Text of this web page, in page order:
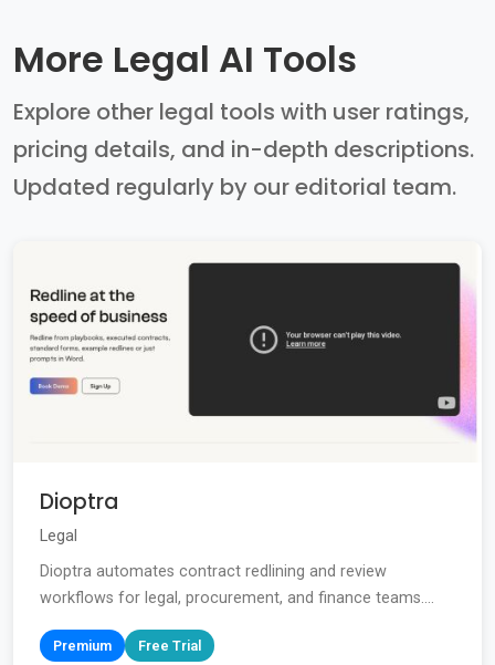
More Legal AI Tools
Explore other legal tools with user ratings,
pricing details, and in-depth descriptions.
Updated regularly by our editorial team.
Dioptra
Legal
Dioptra automates contract redlining and review
workflows for legal, procurement, and finance teams....
Premium Free Trial